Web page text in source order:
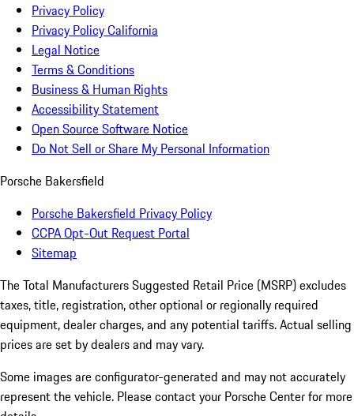
Privacy Policy
Privacy Policy California
Legal Notice
Terms & Conditions
Business & Human Rights
Accessibility Statement
Open Source Software Notice
Do Not Sell or Share My Personal Information
Porsche Bakersfield
Porsche Bakersfield Privacy Policy
CCPA Opt-Out Request Portal
Sitemap
The Total Manufacturers Suggested Retail Price (MSRP) excludes
taxes, title, registration, other optional or regionally required
equipment, dealer charges, and any potential tariffs. Actual selling
prices are set by dealers and may vary.
Some images are configurator-generated and may not accurately
represent the vehicle. Please contact your Porsche Center for more